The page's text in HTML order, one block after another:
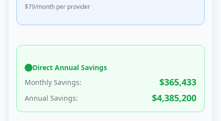
$79/month per provider
Direct Annual Savings
Monthly Savings:
$365,433
Annual Savings: $4,385,200